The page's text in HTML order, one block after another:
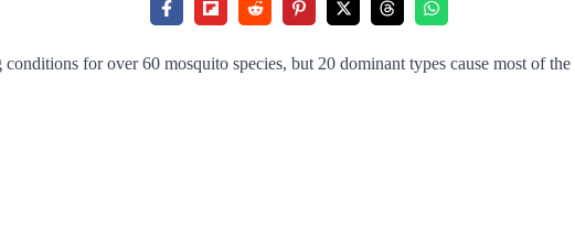
for over 60 mosquito species, but 20 dominant types cause most of